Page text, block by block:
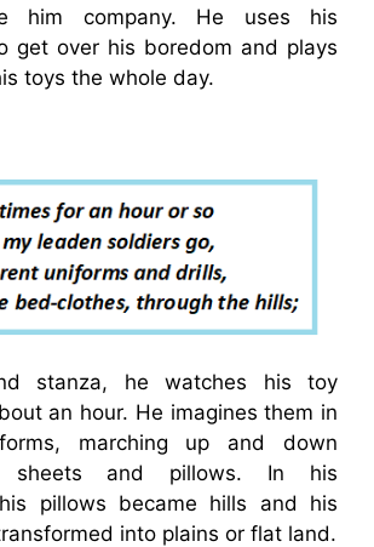
him company. He uses his
get over his boredom and plays
toys the whole day.
stanza, he watches his toy
an hour. He imagines them in
marching up and down
sheets and pillows. In his
pillows became hills and his
into plains or flat land.